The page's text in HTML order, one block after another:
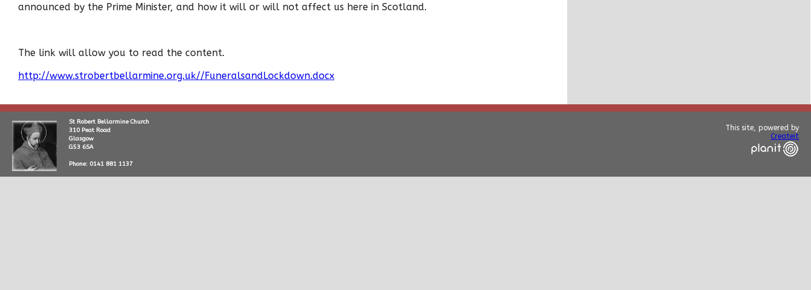
announced by the Prime Minister, and how it will or will not affect us here in Scotland.
The link will allow you to read the content.
http://www.strobertbellarmine.org.uk//FuneralsandLockdown.docx
St Robert Bellarmine Church
310 Peat Road
Glasgow
G53 6SA
Phone: 0141 881 1137
This site, powered by
Createit